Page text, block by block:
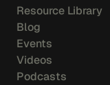
Resource Library
Blog
Events
Videos
Podcasts